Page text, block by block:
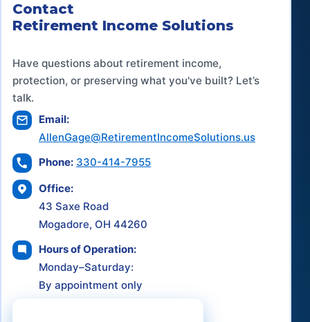
Contact
Retirement Income Solutions
Have questions about retirement income,
protection, or preserving what you've built? Let’s
talk.
Email:
AllenGage@RetirementIncomeSolutions.us
Phone: 330-414-7955
Office:
43 Saxe Road
Mogadore, OH 44260
Hours of Operation:
Monday–Saturday:
By appointment only